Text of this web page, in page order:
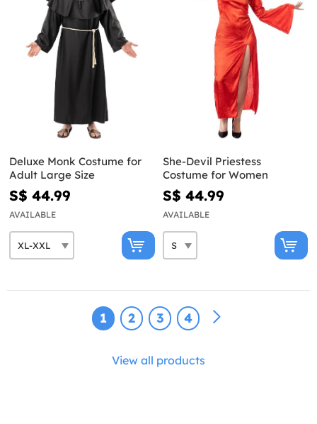
Deluxe Monk Costume for
Adult Large Size
S$ 44.99
AVAILABLE
She-Devil Priestess
Costume for Women
S$ 44.99
AVAILABLE
1 2 3 4
View all products